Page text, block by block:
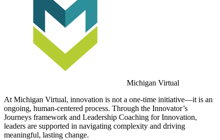
Michigan Virtual
At Michigan Virtual, innovation is not a one-time initiative—it is an
ongoing, human-centered process. Through the Innovator’s
Journeys framework and Leadership Coaching for Innovation,
leaders are supported in navigating complexity and driving
meaningful, lasting change.